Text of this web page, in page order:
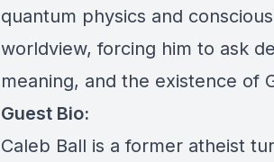
quantum physics and
worldview, forcing him to ask
meaning, and the existence of
Guest Bio:
Caleb Ball is a former atheist